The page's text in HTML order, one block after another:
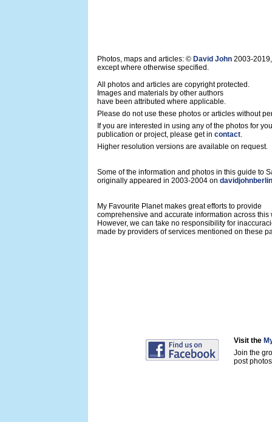
Photos, maps and articles: © David John 2003-2019,
except where otherwise specified.
All photos and articles are copyright protected.
Images and materials by other authors
have been attributed where applicable.
Please do not use these photos or articles without
If you are interested in using any of the photos for
publication or project, please get in contact.
Higher resolution versions are available on request.
Some of the information and photos in this guide to
originally appeared in 2003-2004 on
My Favourite Planet makes great efforts to provide
comprehensive and accurate information across this
However, we can take no responsibility for
made by providers of services mentioned on these
Visit the
Join the
post